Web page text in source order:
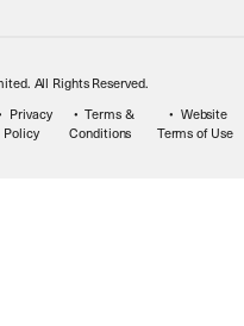
All Rights Reserved.
Privacy
Policy
Terms &
Conditions
Website
Terms of Use